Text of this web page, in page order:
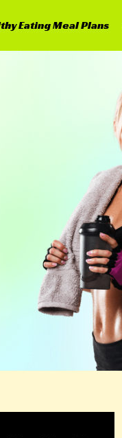
Eating Meal Plans